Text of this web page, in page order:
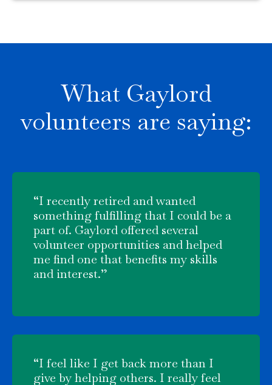
What Gaylord
volunteers are saying:
“I recently retired and wanted
something fulfilling that I could be a
part of. Gaylord offered several
volunteer opportunities and helped
me find one that benefits my skills
and interest.”
“I feel like I get back more than I
give by helping others. I really feel